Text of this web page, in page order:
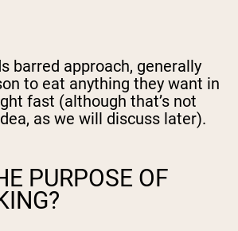
barred approach, generally
to eat anything they want in
fast (although that’s not
as we will discuss later).
PURPOSE OF